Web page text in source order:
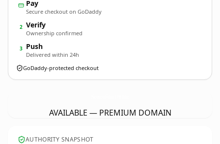
Pay
Secure checkout on GoDaddy
2 Verify
Ownership confirmed
3 Push
Delivered within 24h
GoDaddy-protected checkout
AVAILABLE — PREMIUM DOMAIN
AUTHORITY SNAPSHOT